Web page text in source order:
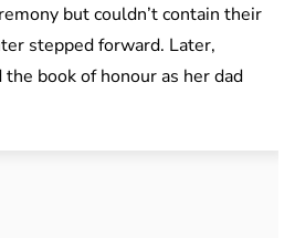
but couldn’t contain their
stepped forward. Later,
book of honour as her dad